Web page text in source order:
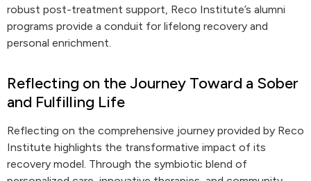
robust post-treatment support, Reco Institute’s alumni
programs provide a conduit for lifelong recovery and
personal enrichment.
Reflecting on the Journey Toward a Sober
and Fulfilling Life
Reflecting on the comprehensive journey provided by Reco
Institute highlights the transformative impact of its
recovery model. Through the symbiotic blend of